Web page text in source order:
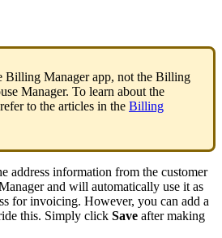
Billing Manager app, not the Billing
Manager. To learn about the
refer to the articles in the Billing
address information from the customer
and will automatically use it as
for invoicing. However, you can add a
this. Simply click Save after making